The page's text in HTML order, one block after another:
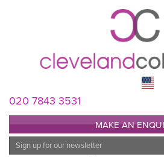
020 7843 3531
MAKE AN
Email
Address